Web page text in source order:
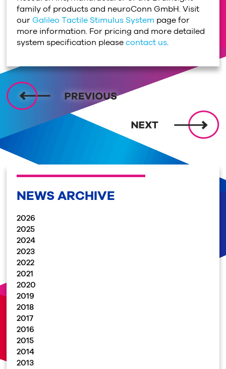
family of products and neuroConn GmbH. Visit
ourGalileo Tactile Stimulus System page for
more information. For pricing and more detailed
system specification pleasecontact us.
NEWS ARCHIVE
2026
2025
2024
2023
2022
2021
2020
2019
2018
2017
2016
2015
2014
2013